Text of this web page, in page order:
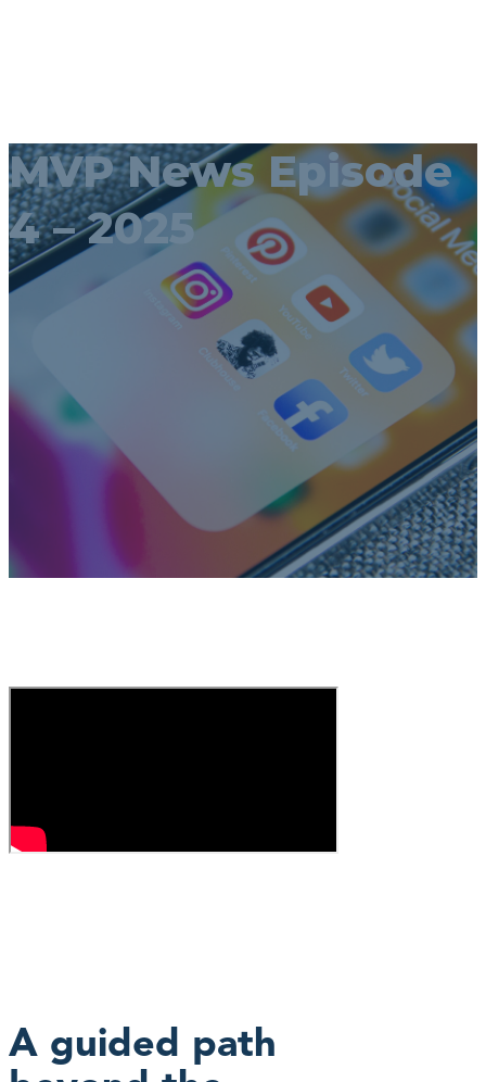
MVP News Episode
4 – 2025
A guided path